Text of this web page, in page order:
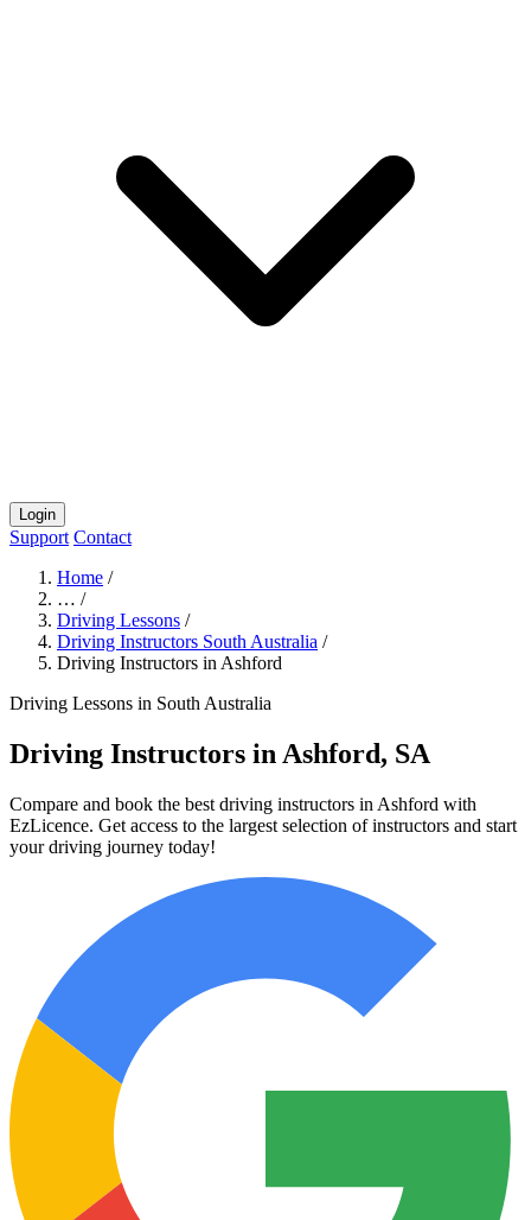
Login
Support Contact
Home /
… /
Driving Lessons /
Driving Instructors South Australia /
Driving Instructors in Ashford
Driving Lessons in South Australia
Driving Instructors in Ashford, SA
Compare and book the best driving instructors in Ashford with
EzLicence. Get access to the largest selection of instructors and start
your driving journey today!